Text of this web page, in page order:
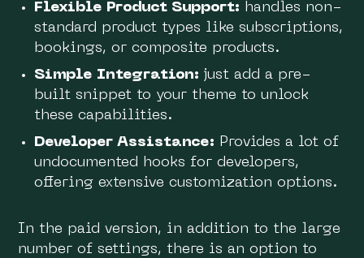
Flexible Product Support: handles non-
standard product types like subscriptions,
bookings, or composite products.
Simple Integration: just add a pre-
built snippet to your theme to unlock
these capabilities.
Developer Assistance: Provides a lot of
undocumented hooks for developers,
offering extensive customization options.
In the paid version, in addition to the large
number of settings, there is an option to